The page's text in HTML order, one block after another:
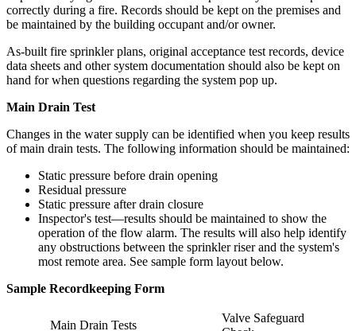
correctly during a fire. Records should be kept on the premises and
be maintained by the building occupant and/or owner.
As-built fire sprinkler plans, original acceptance test records, device
data sheets and other system documentation should also be kept on
hand for when questions regarding the system pop up.
Main Drain Test
Changes in the water supply can be identified when you keep results
of main drain tests. The following information should be maintained:
Static pressure before drain opening
Residual pressure
Static pressure after drain closure
Inspector's test—results should be maintained to show the
operation of the flow alarm. The results will also help identify
any obstructions between the sprinkler riser and the system's
most remote area. See sample form layout below.
Sample Recordkeeping Form
Main Drain Tests
Valve Safeguard